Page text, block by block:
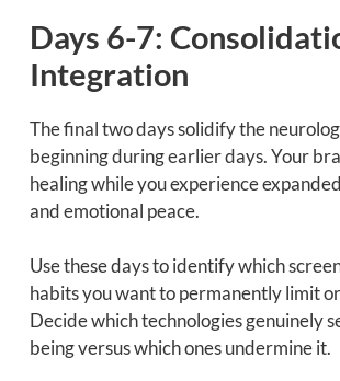
Days 6-7:
Integration
The final two days solidify the
beginning during earlier days. Your
healing while you experience
and emotional peace.
Use these days to identify which
habits you want to permanently limit
Decide which technologies genuinely
being versus which ones undermine it.